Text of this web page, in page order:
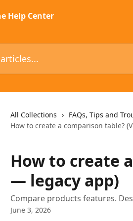
All Collections
FAQs, Tips and
How to create a comparison table?
How to create
— legacy app)
Compare products features.
June 3, 2026